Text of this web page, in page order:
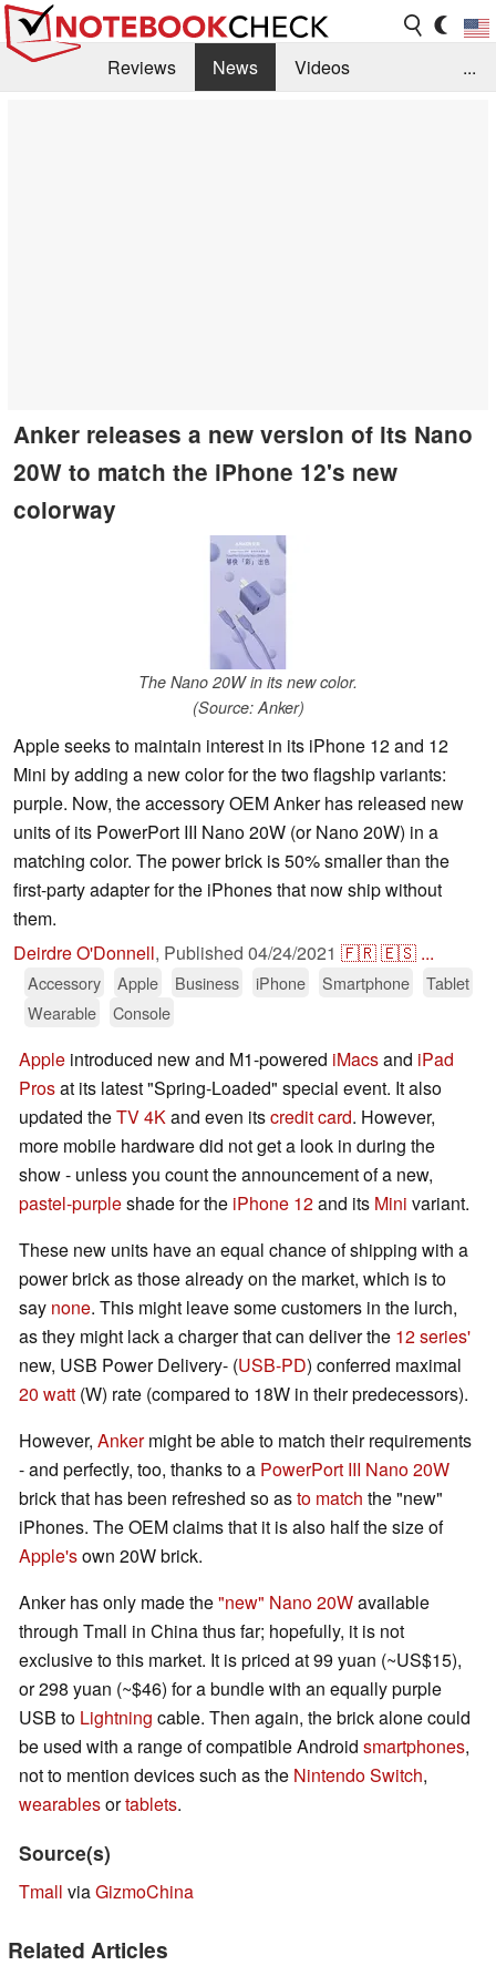
Reviews News
Videos
...
Anker releases a new version of its Nano
20W to match the iPhone 12's new
colorway
The Nano 20W in its new color.
(Source: Anker)
Apple seeks to maintain interest in its iPhone 12 and 12
Mini by adding a new color for the two flagship variants:
purple. Now, the accessory OEM Anker has released new
units of its PowerPort III Nano 20W (or Nano 20W) in a
matching color. The power brick is 50% smaller than the
first-party adapter for the iPhones that now ship without
them.
Deirdre O'Donnell, Published 04/24/2021 🇫🇷🇪🇸 ...
Accessory Apple Business iPhone Smartphone
Tablet
Wearable
Console
Apple introduced new and M1-powered iMacsand iPad
Prosat its latest "Spring-Loaded" special event. It also
updated theTV 4Kand even itscredit card. However,
more mobile hardware did not get a look in during the
show - unless you count the announcement of a new,
pastel-purpleshade for the iPhone 12and its Mini variant.
These new units have an equal chance of shipping with a
power brick as those already on the market, which is to
say none. This might leave some customers in the lurch,
as they might lack a charger that can deliver the 12 series'
new, USB Power Delivery- (USB-PD) conferred maximal
20 watt (W) rate (compared to 18W in their predecessors).
However, Ankermight be able to match their requirements
- and perfectly, too, thanks to a PowerPort III Nano 20W
brick that has been refreshed so asto match the "new"
iPhones. The OEM claims that it is also half the size of
Apple'sown 20W brick.
Anker has only made the"new" Nano 20Wavailable
through Tmall in China thus far; hopefully, it is not
exclusive to this market. It is priced at 99 yuan (~US$15),
or 298 yuan (~$46) for a bundle with an equally purple
USB to Lightning cable. Then again, the brick alone could
be used with a range of compatible Android smartphones,
not to mention devices such as the Nintendo Switch,
wearablesortablets.
Source(s)
Tmall viaGizmoChina
Related Articles